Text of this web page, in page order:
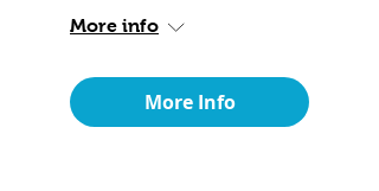
More info
More Info